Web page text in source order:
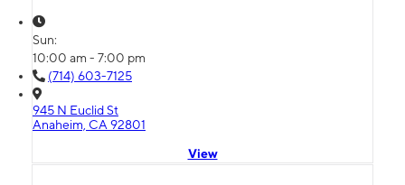
Sun:
10:00 am - 7:00 pm
(714) 603-7125
945 N Euclid St
Anaheim, CA 92801
View